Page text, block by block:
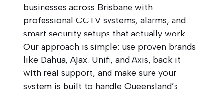
businesses across Brisbane with
professional CCTV systems, alarms, and
smart security setups that actually work.
Our approach is simple: use proven brands
like Dahua, Ajax, Unifi, and Axis, back it
with real support, and make sure your
system is built to handle Queensland’s